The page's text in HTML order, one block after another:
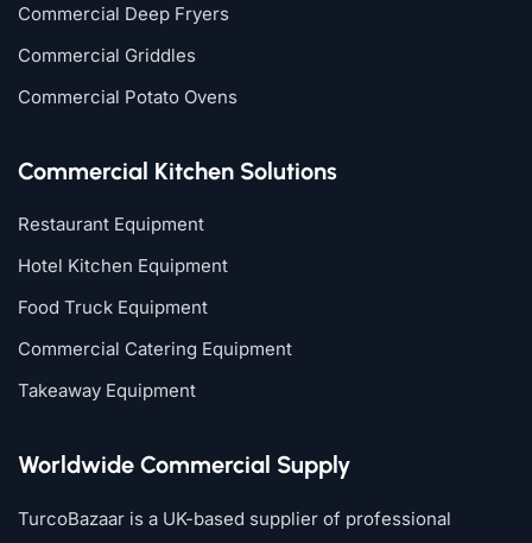
Commercial Deep Fryers
Commercial Griddles
Commercial Potato Ovens
Commercial Kitchen Solutions
Restaurant Equipment
Hotel Kitchen Equipment
Food Truck Equipment
Commercial Catering Equipment
Takeaway Equipment
Worldwide Commercial Supply
TurcoBazaar is a UK-based supplier of professional